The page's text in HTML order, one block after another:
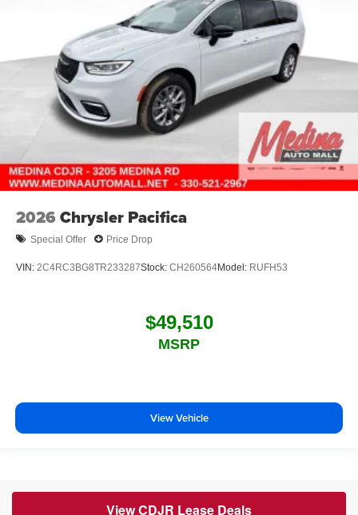
2026 Chrysler Pacifica
Special Offer Price Drop
VIN: 2C4RC3BG8TR233287Stock: CH260564Model: RUFH53
$49,510
MSRP
View Vehicle
View CDJR Lease Deals